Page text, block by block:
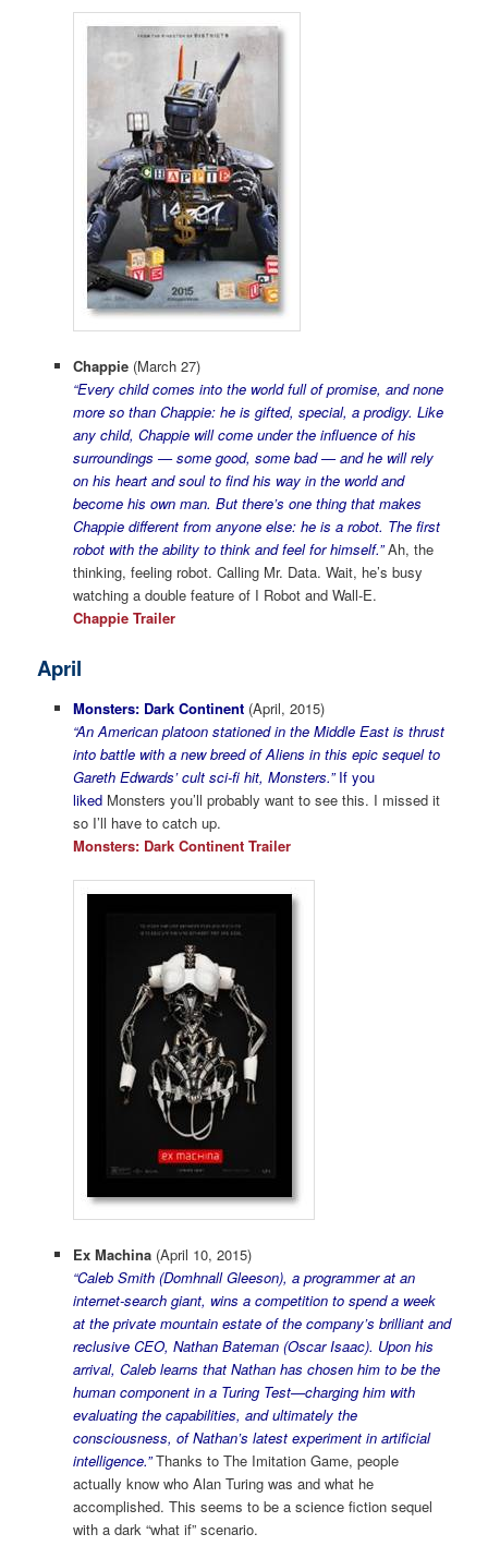
Chappie(March 27)
“Every child comes into the world full of promise, and none
more so than Chappie: he is gifted, special, a prodigy. Like
any child, Chappie will come under the influence of his
surroundings — some good, some bad — and he will rely
on his heart and soul to find his way in the world and
become his own man. But there’s one thing that makes
Chappie different from anyone else: he is a robot. The first
robot with the ability to think and feel for himself.” Ah, the
thinking, feeling robot. Calling Mr. Data. Wait, he’s busy
watching a double feature of I Robot and Wall-E.
Chappie Trailer
April
Monsters: Dark Continent (April, 2015)
“An American platoon stationed in the Middle East is thrust
into battle with a new breed of Aliens in this epic sequel to
Gareth Edwards’ cult sci-fi hit, Monsters.”If you
liked Monsters you’ll probably want to see this. I missed it
so I’ll have to catch up.
Monsters: Dark Continent Trailer
Ex Machina(April 10, 2015)
“Caleb Smith (Domhnall Gleeson), a programmer at an
internet-search giant, wins a competition to spend a week
at the private mountain estate of the company’s brilliant and
reclusive CEO, Nathan Bateman (Oscar Isaac). Upon his
arrival, Caleb learns that Nathan has chosen him to be the
human component in a Turing Test—charging him with
evaluating the capabilities, and ultimately the
consciousness, of Nathan’s latest experiment in artificial
intelligence.” Thanks to The Imitation Game, people
actually know who Alan Turing was and what he
accomplished. This seems to be a science fiction sequel
with a dark “what if” scenario.